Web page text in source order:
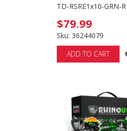
TD-RSRE1x10-GRN-R
$79.99
Sku: 36244079
ADD TO CART